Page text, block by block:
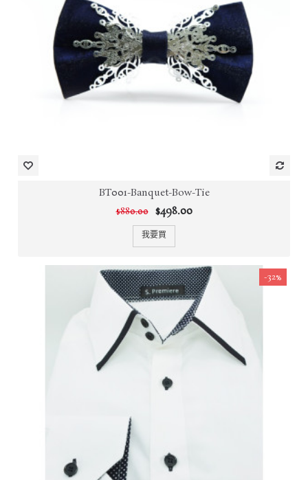
BT001-Banquet-Bow-Tie
$880.00 $498.00
我要買
-32%